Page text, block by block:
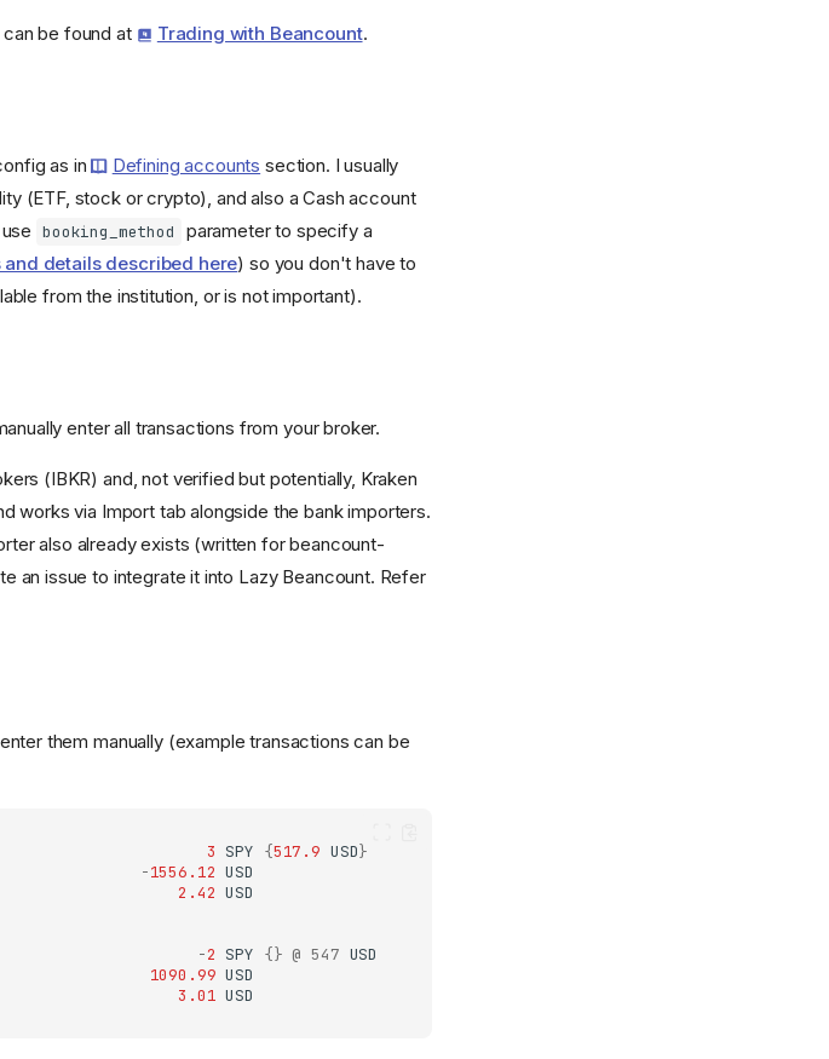
be found at Trading with Beancount.
as in Defining accounts section. I usually
(ETF, stock or crypto), and also a Cash account
booking_method
parameter to specify a
and details described here) so you don't have to
from the institution, or is not important).
enter all transactions from your broker.
(IBKR) and, not verified but potentially, Kraken
works via Import tab alongside the bank importers.
also already exists (written for beancount-
an issue to integrate it into Lazy Beancount. Refer
them manually (example transactions can be
3 SPY {517.9 USD}
-1556.12 USD
2.42 USD
-2 SPY {} @ 547 USD
1090.99 USD
3.01 USD